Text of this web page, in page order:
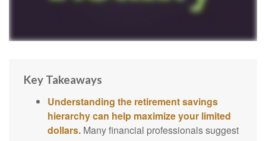
Key Takeaways
Understanding the retirement savings
hierarchy can help maximize your limited
dollars. Many financial professionals suggest